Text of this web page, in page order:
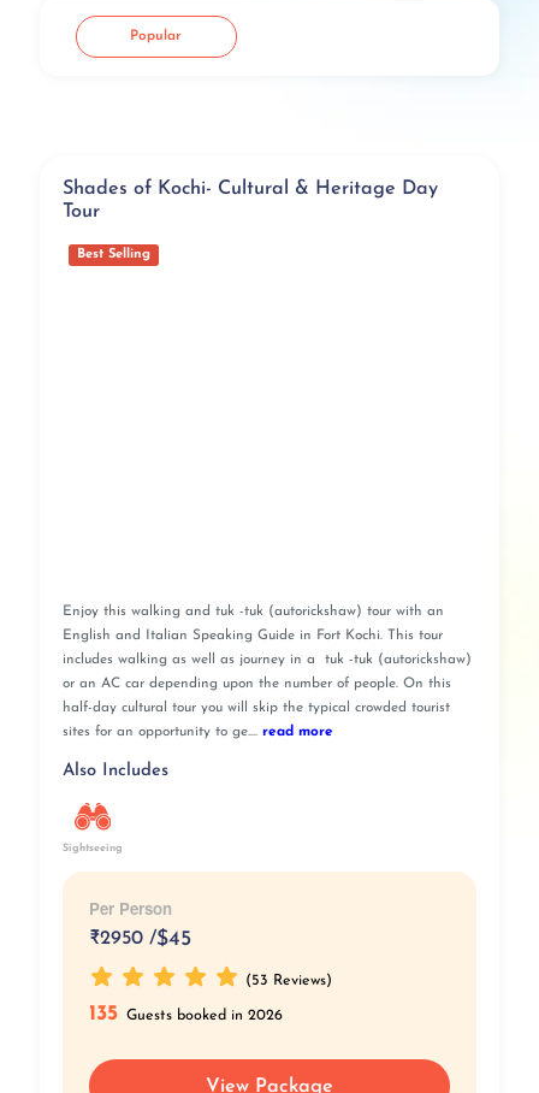
Popular
Shades of Kochi- Cultural & Heritage Day
Tour
Best Selling
Enjoy this walking and tuk -tuk (autorickshaw) tour with an
English and Italian Speaking Guide in Fort Kochi. This tour
includes walking as well as journey in a tuk -tuk (autorickshaw)
or an AC car depending upon the number of people. On this
half-day cultural tour you will skip the typical crowded tourist
sites for an opportunity to ge.... read more
Also Includes
Sightseeing
Per Person
₹2950 /$45
(53 Reviews)
135 Guests booked in 2026
View Package